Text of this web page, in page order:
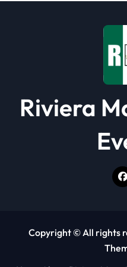
Riviera
Copyright © All rights